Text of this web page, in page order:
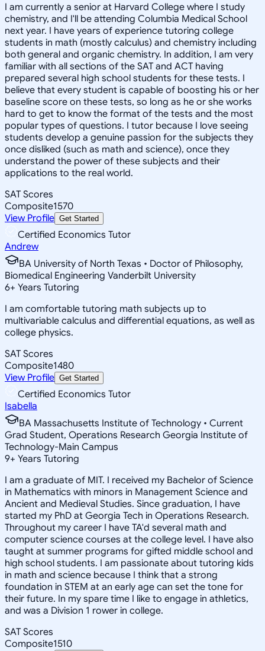
I am currently a senior at Harvard College where I study
chemistry, and I'll be attending Columbia Medical School
next year. I have years of experience tutoring college
students in math (mostly calculus) and chemistry including
both general and organic chemistry. In addition, I am very
familiar with all sections of the SAT and ACT having
prepared several high school students for these tests. I
believe that every student is capable of boosting his or her
baseline score on these tests, so long as he or she works
hard to get to know the format of the tests and the most
popular types of questions. I tutor because I love seeing
students develop a genuine passion for the subjects they
once disliked (such as math and science), once they
understand the power of these subjects and their
applications to the real world.
SAT Scores
Composite1570
View Profile Get Started
Certified Economics Tutor
Andrew
BA University of North Texas • Doctor of Philosophy,
Biomedical Engineering Vanderbilt University
6+ Years Tutoring
I am comfortable tutoring math subjects up to
multivariable calculus and differential equations, as well as
college physics.
SAT Scores
Composite1480
View Profile Get Started
Certified Economics Tutor
Isabella
BA Massachusetts Institute of Technology • Current
Grad Student, Operations Research Georgia Institute of
Technology-Main Campus
9+ Years Tutoring
I am a graduate of MIT. I received my Bachelor of Science
in Mathematics with minors in Management Science and
Ancient and Medieval Studies. Since graduation, I have
started my PhD at Georgia Tech in Operations Research.
Throughout my career I have TA'd several math and
computer science courses at the college level. I have also
taught at summer programs for gifted middle school and
high school students. I am passionate about tutoring kids
in math and science because I think that a strong
foundation in STEM at an early age can set the tone for
their future. In my spare time I like to engage in athletics,
and was a Division 1 rower in college.
SAT Scores
Composite1510